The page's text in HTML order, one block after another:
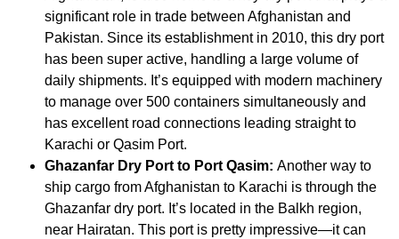
significant role in trade between Afghanistan and
Pakistan. Since its establishment in 2010, this dry port
has been super active, handling a large volume of
daily shipments. It’s equipped with modern machinery
to manage over 500 containers simultaneously and
has excellent road connections leading straight to
Karachi or Qasim Port.
Ghazanfar Dry Port to Port Qasim: Another way to
ship cargo from Afghanistan to Karachi is through the
Ghazanfar dry port. It’s located in the Balkh region,
near Hairatan. This port is pretty impressive—it can